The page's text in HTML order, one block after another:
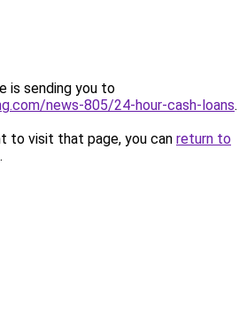
is sending you to
news-805/24-hour-cash-loans.
to visit that page, you can return to
.